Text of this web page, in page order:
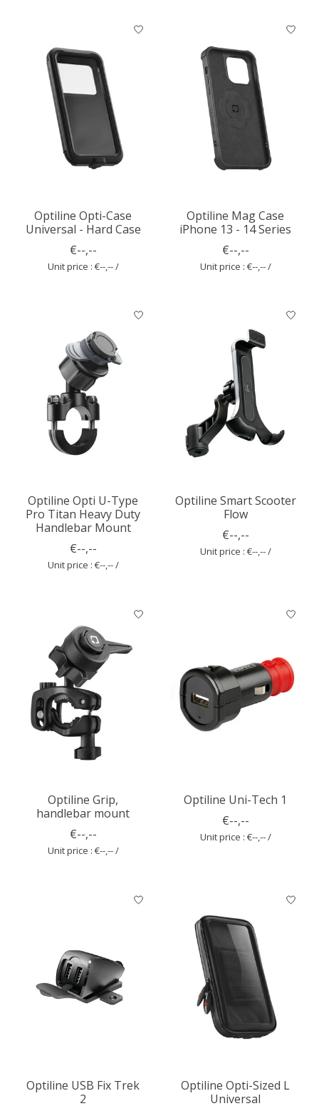
Optiline Opti-Case
Universal - Hard Case
€--,--
Unit price : €--,-- /
Optiline Mag Case
iPhone 13 - 14 Series
€--,--
Unit price : €--,-- /
Optiline Opti U-Type
Pro Titan Heavy Duty
Handlebar Mount
€--,--
Unit price : €--,-- /
Optiline Smart Scooter
Flow
€--,--
Unit price : €--,-- /
Optiline Grip,
handlebar mount
€--,--
Unit price : €--,-- /
Optiline Uni-Tech 1
€--,--
Unit price : €--,-- /
Optiline USB Fix Trek
2
Optiline Opti-Sized L
Universal